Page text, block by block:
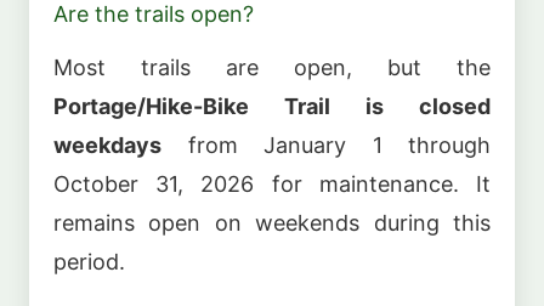
Are the trails open?
Most trails are open, but the
Portage/Hike-Bike Trail is closed
weekdays from January 1 through
October 31, 2026 for maintenance. It
remains open on weekends during this
period.